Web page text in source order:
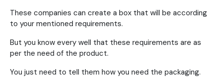
These companies can create a box that will be according
to your mentioned requirements.
But you know every well that these requirements are as
per the need of the product.
You just need to tell them how you need the packaging.